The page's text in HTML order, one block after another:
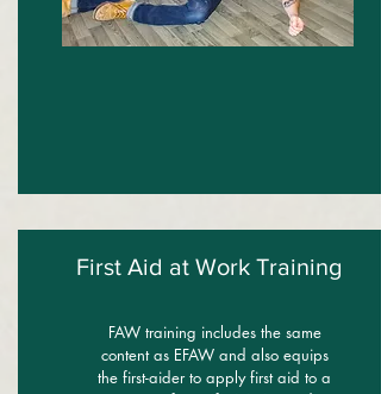
First Aid at Work Training
FAW training includes the same
content as EFAW and also equips
the first-aider to apply first aid to a